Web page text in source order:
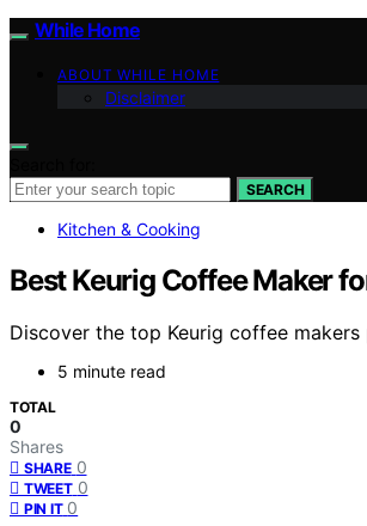
While Home
ABOUT WHILE HOME
Disclaimer
SEARCH
Kitchen & Cooking
Best Keurig Coffee Maker
Discover the top Keurig coffee
5 minute read
TOTAL
0
Shares
SHARE 0
TWEET 0
PIN IT 0